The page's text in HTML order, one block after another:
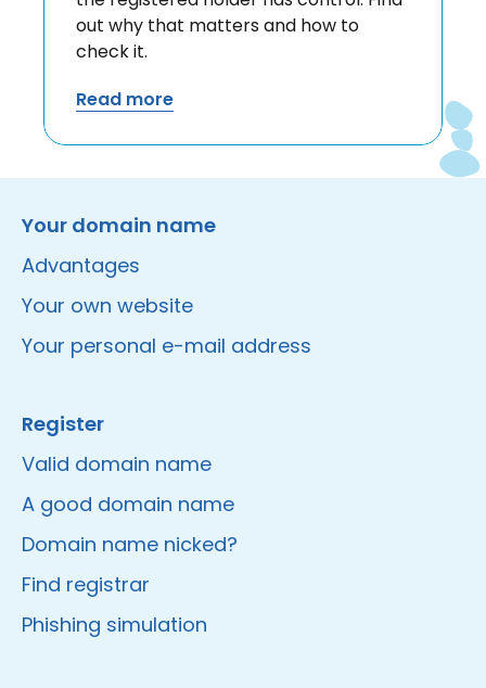
out why that matters and how to
check it.
Read more
Your domain name
Advantages
Your own website
Your personal e-mail address
Register
Valid domain name
A good domain name
Domain name nicked?
Find registrar
Phishing simulation